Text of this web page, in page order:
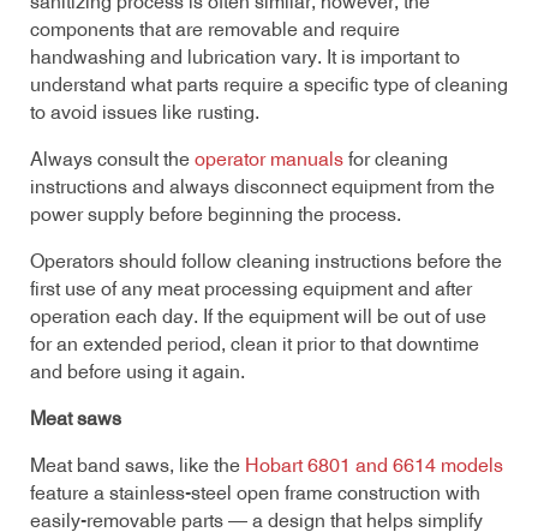
components that are removable and require
handwashing and lubrication vary. It is important to
understand what parts require a specific type of cleaning
to avoid issues like rusting.
Always consult the operator manuals for cleaning
instructions and always disconnect equipment from the
power supply before beginning the process.
Operators should follow cleaning instructions before the
first use of any meat processing equipment and after
operation each day. If the equipment will be out of use
for an extended period, clean it prior to that downtime
and before using it again.
Meat saws
Meat band saws, like the Hobart 6801 and 6614 models
feature a stainless-steel open frame construction with
easily-removable parts — a design that helps simplify